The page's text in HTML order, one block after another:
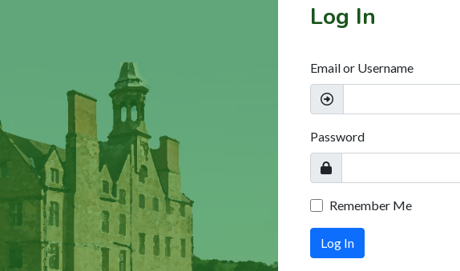
Log In
Email or Username
Password
Remember Me
Log In